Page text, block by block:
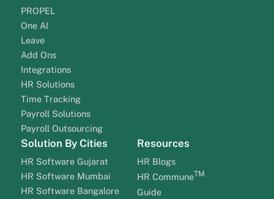
PROPEL
One AI
Leave
Add Ons
Integrations
HR Solutions
Time Tracking
Payroll Solutions
Payroll Outsourcing
Solution By Cities
HR Software Gujarat
HR Software Mumbai
HR Software Bangalore
Resources
HR Blogs
HR CommuneTM
Guide